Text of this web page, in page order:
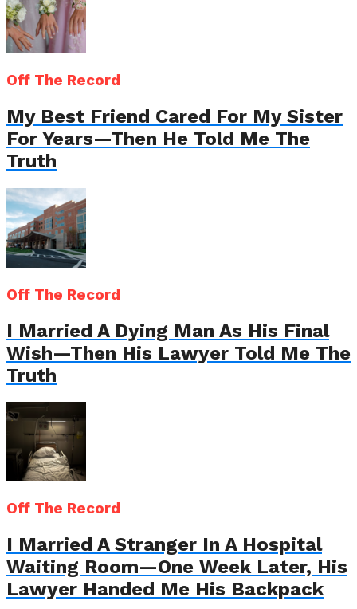
Off The Record
My Best Friend Cared For My Sister
For Years—Then He Told Me The
Truth
Off The Record
I Married A Dying Man As His Final
Wish—Then His Lawyer Told Me The
Truth
Off The Record
I Married A Stranger In A Hospital
Waiting Room—One Week Later, His
Lawyer Handed Me His Backpack